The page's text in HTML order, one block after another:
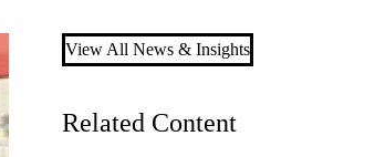
View All News & Insights
Related Content